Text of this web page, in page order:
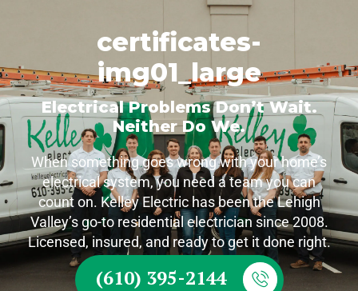
certificates-
img01_large
Electrical Problems Don’t Wait.
Neither Do We.
When something goes wrong with your home’s
electrical system, you need a team you can
count on. Kelley Electric has been the Lehigh
Valley’s go-to residential electrician since 2008.
Licensed, insured, and ready to get it done right.
(610) 395-2144